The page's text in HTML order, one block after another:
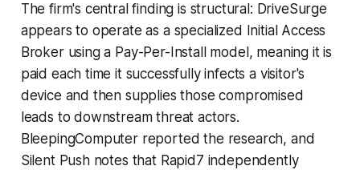
The firm's central finding is structural: DriveSurge
appears to operate as a specialized Initial Access
Broker using a Pay-Per-Install model, meaning it is
paid each time it successfully infects a visitor's
device and then supplies those compromised
leads to downstream threat actors.
BleepingComputer reported the research, and
Silent Push notes that Rapid7 independently